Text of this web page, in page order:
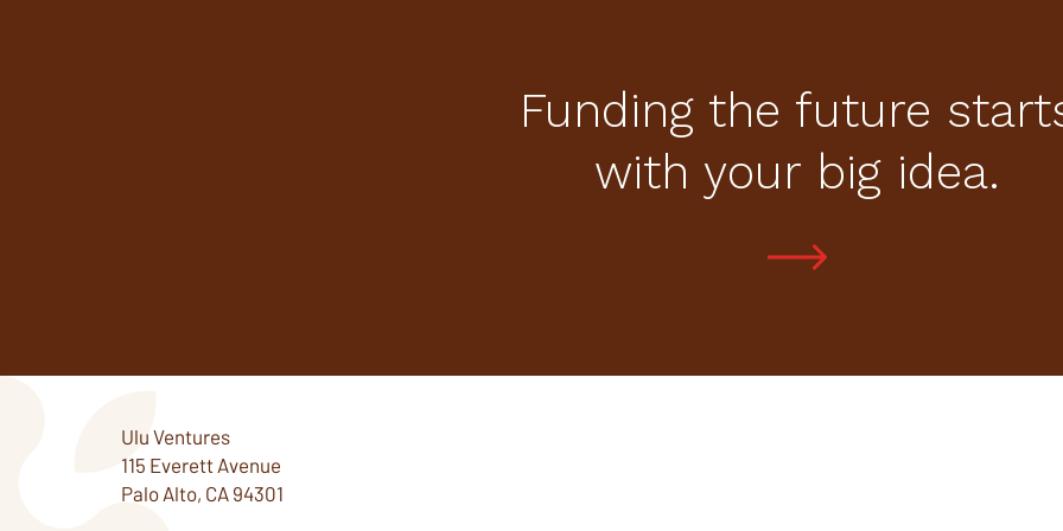
Funding the future
with your big idea.
Ulu Ventures
115 Everett Avenue
Palo Alto, CA 94301